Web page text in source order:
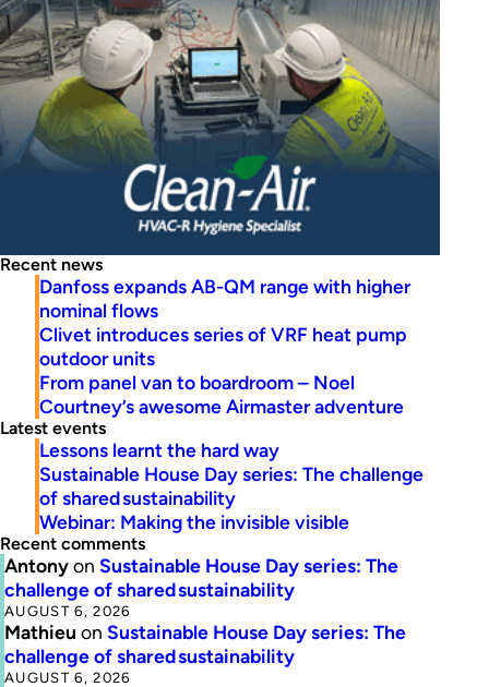
Recent news
Danfoss expands AB-QM range with higher
nominal flows
Clivet introduces series of VRF heat pump
outdoor units
From panel van to boardroom – Noel
Courtney’s awesome Airmaster adventure
Latest events
Lessons learnt the hard way
Sustainable House Day series: The challenge
of shared sustainability
Webinar: Making the invisible visible
Recent comments
Antonyon Sustainable House Day series: The
challenge of shared sustainability
AUGUST 6, 2026
Mathieu on Sustainable House Day series: The
challenge of shared sustainability
AUGUST 6, 2026